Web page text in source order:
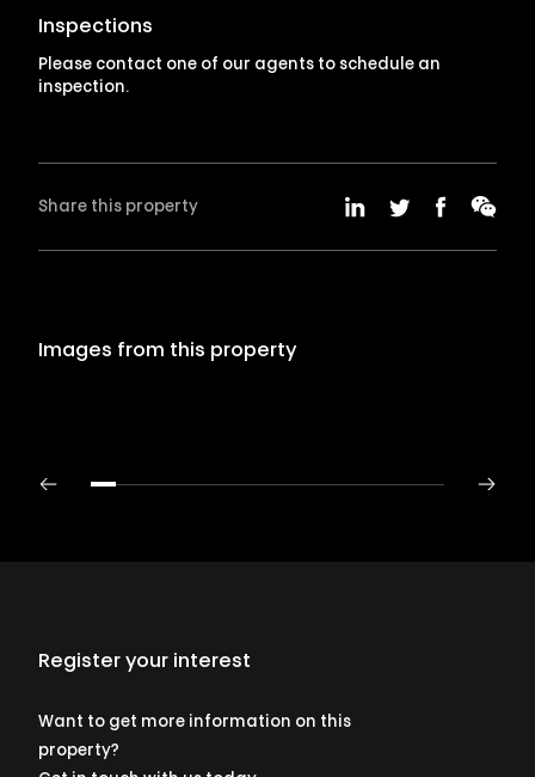
Inspections
Please contact one of our agents to schedule an
inspection.
Share this property
Images from this property
Register your interest
Want to get more information on this
property?